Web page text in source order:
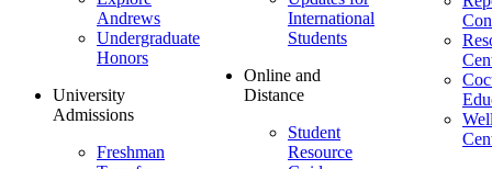
Andrews
Undergraduate
Honors
University
Admissions
Freshman
International
Students
Online and
Distance
Student
Resource